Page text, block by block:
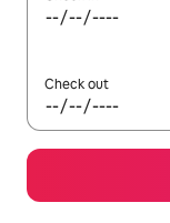
Check out